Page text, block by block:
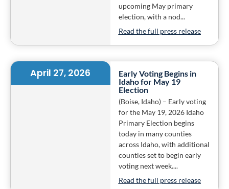
upcoming May primary
election, with a nod...
Read the full press release
April 27, 2026
Early Voting Begins in
Idaho for May 19
Election
(Boise, Idaho) – Early voting
for the May 19, 2026 Idaho
Primary Election begins
today in many counties
across Idaho, with additional
counties set to begin early
voting next week....
Read the full press release